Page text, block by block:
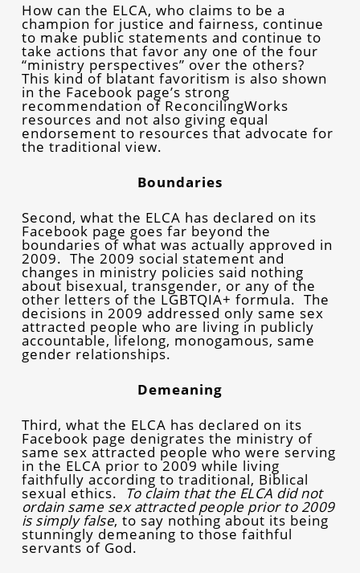
How can the ELCA, who claims to be a
champion for justice and fairness, continue
to make public statements and continue to
take actions that favor any one of the four
“ministry perspectives” over the others?
This kind of blatant favoritism is also shown
in the Facebook page’s strong
recommendation of ReconcilingWorks
resources and not also giving equal
endorsement to resources that advocate for
the traditional view.
Boundaries
Second, what the ELCA has declared on its
Facebook page goes far beyond the
boundaries of what was actually approved in
2009. The 2009 social statement and
changes in ministry policies said nothing
about bisexual, transgender, or any of the
other letters of the LGBTQIA+ formula. The
decisions in 2009 addressed only same sex
attracted people who are living in publicly
accountable, lifelong, monogamous, same
gender relationships.
Demeaning
Third, what the ELCA has declared on its
Facebook page denigrates the ministry of
same sex attracted people who were serving
in the ELCA prior to 2009 while living
faithfully according to traditional, Biblical
sexual ethics. To claim that the ELCA did not
ordain same sex attracted people prior to 2009
is simply false, to say nothing about its being
stunningly demeaning to those faithful
servants of God.